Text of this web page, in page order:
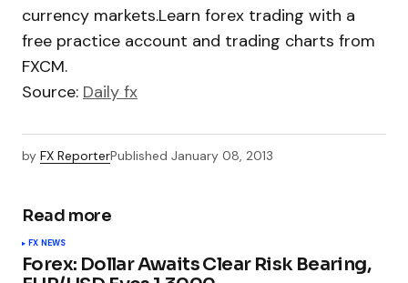
currency markets.Learn forex trading with a
free practice account and trading charts from
FXCM.
Source: Daily fx
by FX ReporterPublished January 08, 2013
Read more
FX NEWS
Forex: Dollar Awaits Clear Risk Bearing,